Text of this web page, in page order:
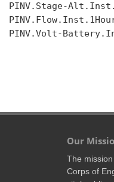
PINV.Stage-
PINV.Volt-
Our
The
Corps of